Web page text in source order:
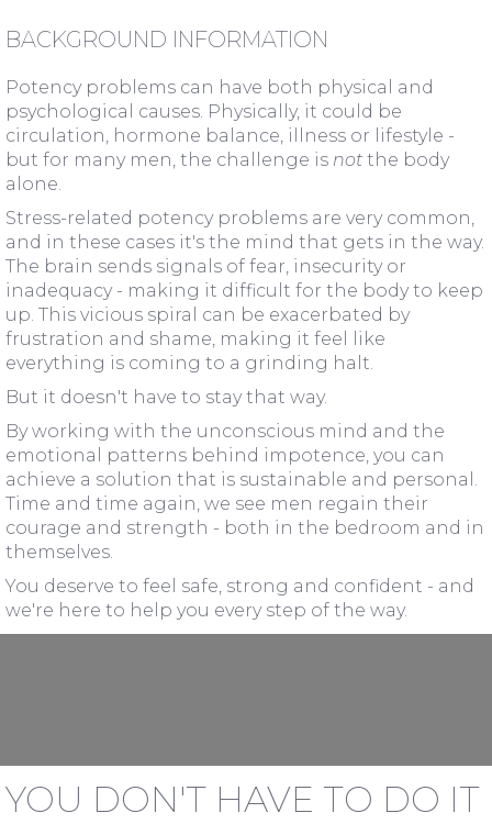
BACKGROUND INFORMATION
Potency problems can have both physical and
psychological causes. Physically, it could be
circulation, hormone balance, illness or lifestyle -
but for many men, the challenge is not the body
alone.
Stress-related potency problems are very common,
and in these cases it's the mind that gets in the way.
The brain sends signals of fear, insecurity or
inadequacy - making it difficult for the body to keep
up. This vicious spiral can be exacerbated by
frustration and shame, making it feel like
everything is coming to a grinding halt.
But it doesn't have to stay that way.
By working with the unconscious mind and the
emotional patterns behind impotence, you can
achieve a solution that is sustainable and personal.
Time and time again, we see men regain their
courage and strength - both in the bedroom and in
themselves.
You deserve to feel safe, strong and confident - and
we're here to help you every step of the way.
YOU DON'T HAVE TO DO IT